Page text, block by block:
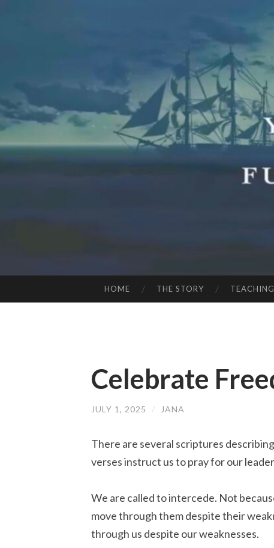
TO
HOME THE STORY TEACHING
Celebrate
JULY 1, 2025 / JANA
There are several scriptures
verses instruct us to pray for our
We are called to intercede. Not
move through them despite their
through us despite ourweaknesses.